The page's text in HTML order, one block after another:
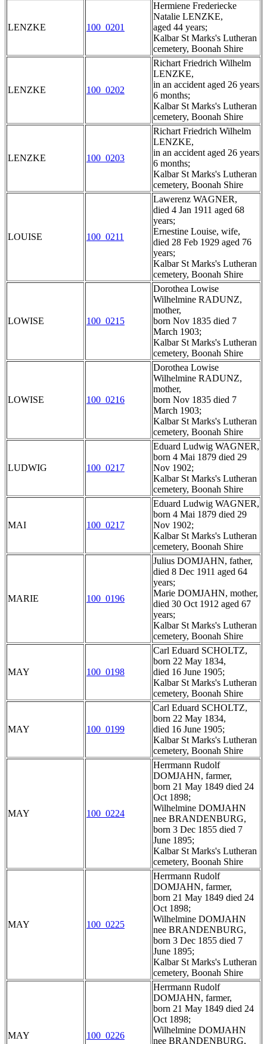
LENZKE 100_0201
Hermiene Frederiecke
Natalie LENZKE,
aged 44 years;
Kalbar St Marks's Lutheran
cemetery, Boonah Shire
LENZKE 100_0202
Richart Friedrich Wilhelm
LENZKE,
in an accident aged 26 years
6 months;
Kalbar St Marks's Lutheran
cemetery, Boonah Shire
LENZKE 100_0203
Richart Friedrich Wilhelm
LENZKE,
in an accident aged 26 years
6 months;
Kalbar St Marks's Lutheran
cemetery, Boonah Shire
LOUISE 100_0211
Lawerenz WAGNER,
died 4 Jan 1911 aged 68
years;
Ernestine Louise, wife,
died 28 Feb 1929 aged 76
years;
Kalbar St Marks's Lutheran
cemetery, Boonah Shire
LOWISE 100_0215
Dorothea Lowise
Wilhelmine RADUNZ,
mother,
born Nov 1835 died 7
March 1903;
Kalbar St Marks's Lutheran
cemetery, Boonah Shire
LOWISE 100_0216
Dorothea Lowise
Wilhelmine RADUNZ,
mother,
born Nov 1835 died 7
March 1903;
Kalbar St Marks's Lutheran
cemetery, Boonah Shire
LUDWIG 100_0217
Eduard Ludwig WAGNER,
born 4 Mai 1879 died 29
Nov 1902;
Kalbar St Marks's Lutheran
cemetery, Boonah Shire
MAI 100_0217
Eduard Ludwig WAGNER,
born 4 Mai 1879 died 29
Nov 1902;
Kalbar St Marks's Lutheran
cemetery, Boonah Shire
MARIE 100_0196
Julius DOMJAHN, father,
died 8 Dec 1911 aged 64
years;
Marie DOMJAHN, mother,
died 30 Oct 1912 aged 67
years;
Kalbar St Marks's Lutheran
cemetery, Boonah Shire
MAY 100_0198
Carl Eduard SCHOLTZ,
born 22 May 1834,
died 16 June 1905;
Kalbar St Marks's Lutheran
cemetery, Boonah Shire
MAY 100_0199
Carl Eduard SCHOLTZ,
born 22 May 1834,
died 16 June 1905;
Kalbar St Marks's Lutheran
cemetery, Boonah Shire
MAY 100_0224
Herrmann Rudolf
DOMJAHN, farmer,
born 21 May 1849 died 24
Oct 1898;
Wilhelmine DOMJAHN
nee BRANDENBURG,
born 3 Dec 1855 died 7
June 1895;
Kalbar St Marks's Lutheran
cemetery, Boonah Shire
MAY 100_0225
Herrmann Rudolf
DOMJAHN, farmer,
born 21 May 1849 died 24
Oct 1898;
Wilhelmine DOMJAHN
nee BRANDENBURG,
born 3 Dec 1855 died 7
June 1895;
Kalbar St Marks's Lutheran
cemetery, Boonah Shire
MAY 100_0226
Herrmann Rudolf
DOMJAHN, farmer,
born 21 May 1849 died 24
Oct 1898;
Wilhelmine DOMJAHN
nee BRANDENBURG,